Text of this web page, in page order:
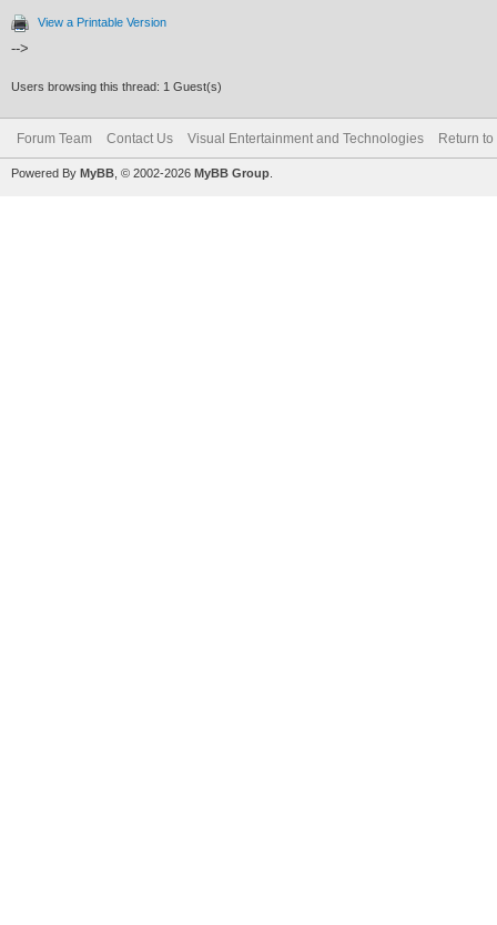
View a Printable Version
-->
Users browsing this thread: 1 Guest(s)
Forum Team Contact Us Visual Entertainment and Technologies Return to
Powered By MyBB , © 2002-2026 MyBB Group